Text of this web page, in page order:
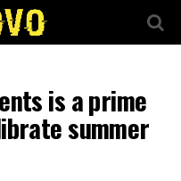
is a prime
summer